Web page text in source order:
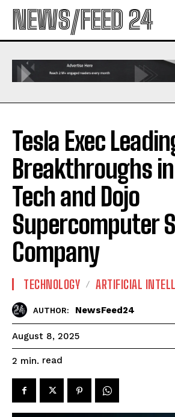
NEWS/FEED 24
Tesla Exec
Breakthroughs
Tech and Dojo
Supercomputer
Company
TECHNOLOGY ARTIFICIAL
AUTHOR: NewsFeed24
August 8, 2025
2 min. read